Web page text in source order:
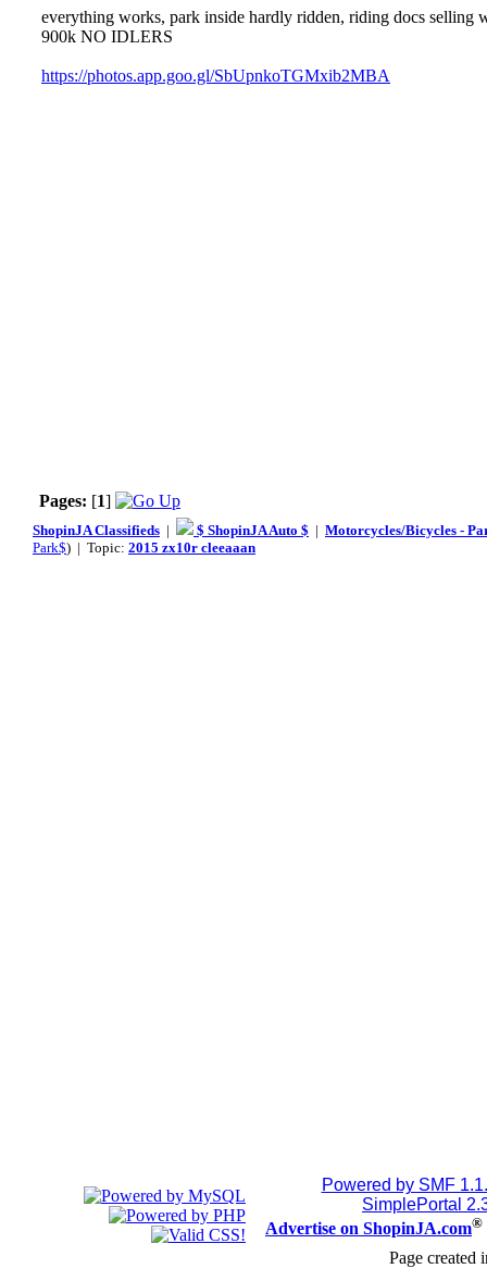
everything works, park inside hardly ridden, riding docs selling
900k NO IDLERS
https://photos.app.goo.gl/SbUpnkoTGMxib2MBA
Pages: [1]
ShopinJA Classifieds | $ ShopinJA Auto $ | Motorcycles/Bicycles -
Park$) | Topic: 2015 zx10r cleeaaan
Powered by SMF
SimplePortal
Advertise on ShopinJA.com®
Page created